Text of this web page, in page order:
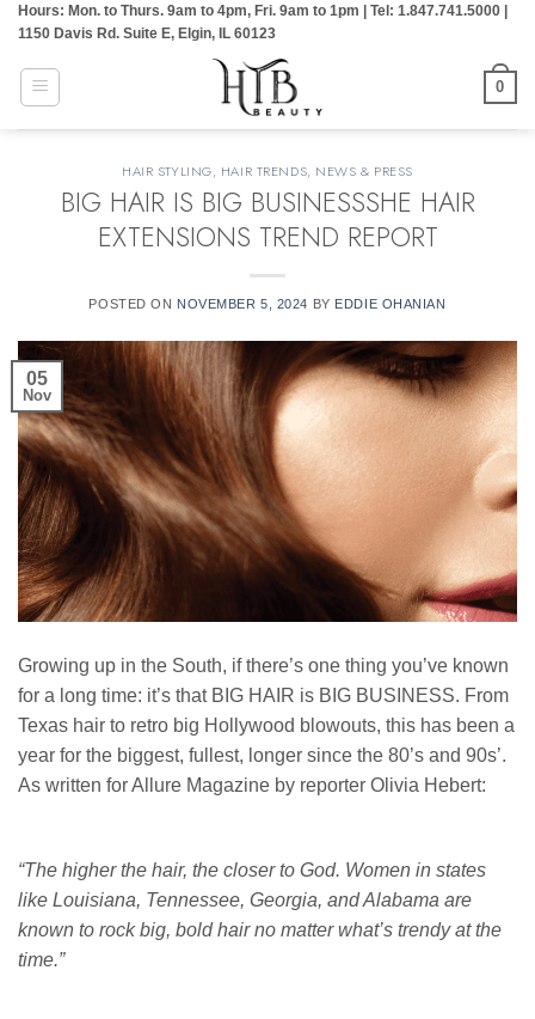
Skip
content
Hours: Mon. to Thurs. 9am to 4pm, Fri. 9am to 1pm | Tel: 1.847.741.5000 |
1150 Davis Rd. Suite E, Elgin, IL 60123
0
HAIR STYLING, HAIR TRENDS, NEWS & PRESS
BIG HAIR IS BIG BUSINESSSHE HAIR
EXTENSIONS TREND REPORT
POSTED ON NOVEMBER 5, 2024 BY EDDIE OHANIAN
05
Nov
Growing up in the South, if there’s one thing you’ve known
for a long time: it’s that BIG HAIR is BIG BUSINESS. From
Texas hair to retro big Hollywood blowouts, this has been a
year for the biggest, fullest, longer since the 80’s and 90s’.
As written for Allure Magazine by reporter Olivia Hebert:
“The higher the hair, the closer to God. Women in states
like Louisiana, Tennessee, Georgia, and Alabama are
known to rock big, bold hair no matter what’s trendy at the
time.”